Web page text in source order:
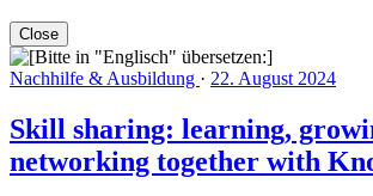
Close
Nachhilfe & Ausbildung · 22. August 2024
Skill sharing: learning,
networking together with